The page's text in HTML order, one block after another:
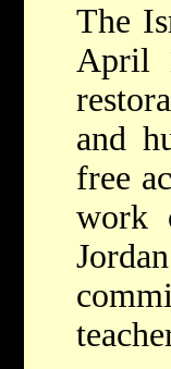
The
April
and
free
work